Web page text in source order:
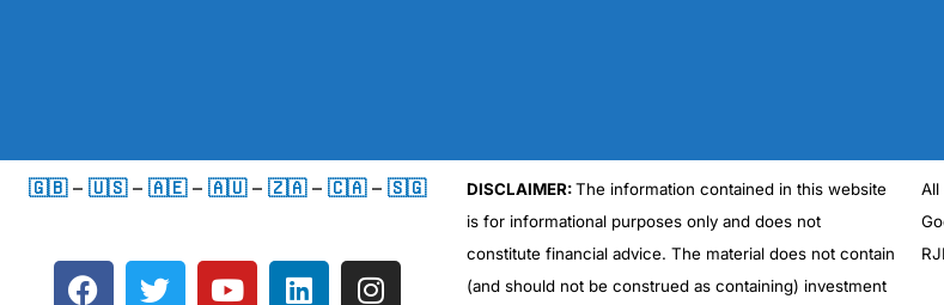
🇬🇧– 🇺🇸– 🇦🇪– 🇦🇺– 🇿🇦– 🇨🇦– 🇸🇬
F
T
Y
L
I
DISCLAIMER:The information contained in this website
is for informational purposes only and does not
constitute financial advice. The material does not contain
(and should not be construed as containing) investment
All